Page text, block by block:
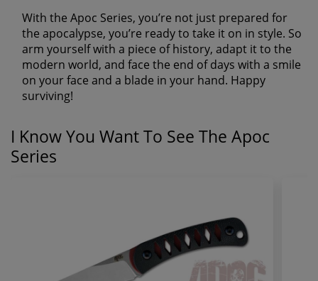
With the Apoc Series, you’re not just prepared for
the apocalypse, you’re ready to take it on in style. So
arm yourself with a piece of history, adapt it to the
modern world, and face the end of days with a smile
on your face and a blade in your hand. Happy
surviving!
I Know You Want To See The Apoc
Series